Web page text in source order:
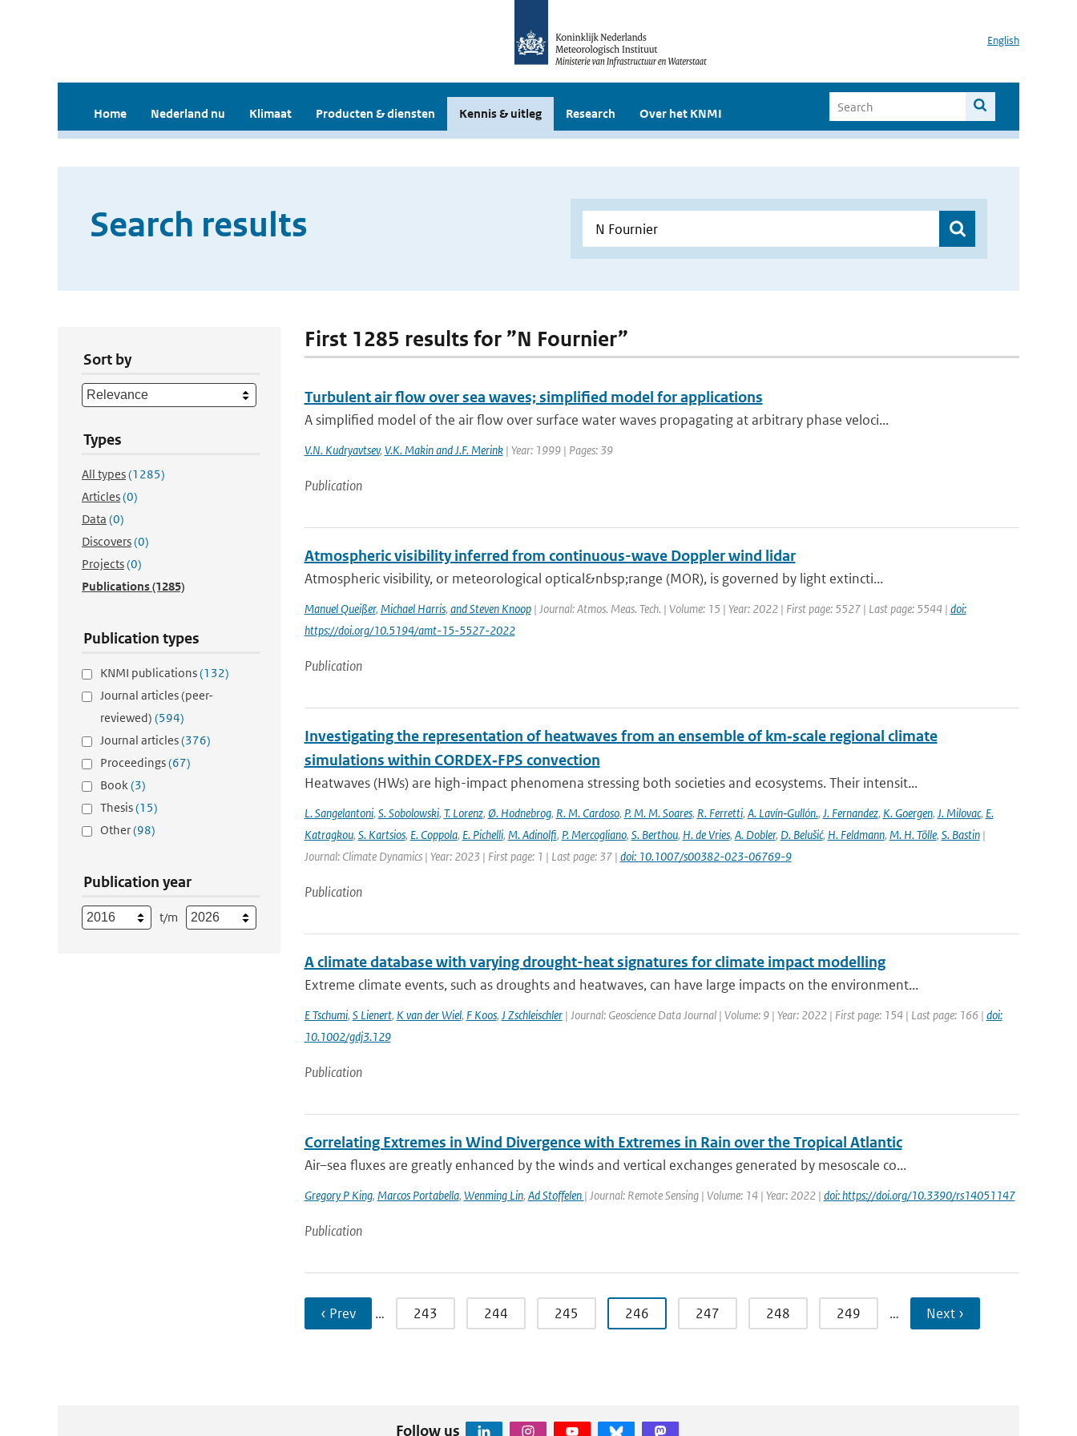
English
Home Nederland nu Klimaat Producten & diensten Kennis & uitleg Research Over het KNMI
Search results
Sort by
Types
All types(1285)
Articles(0)
Data (0)
Discovers(0)
Projects(0)
Publications(1285)
Publication types
KNMI publications(132)
Journal articles (peer-
reviewed) (594)
Journal articles(376)
Proceedings(67)
Book(3)
Thesis(15)
Other(98)
Publication year
t/m
First 1285 results for ”N Fournier”
Turbulent air flow over sea waves; simplified model for applications
A simplified model of the air flow over surface water waves propagating at arbitrary phase veloci...
V.N. Kudryavtsev, V.K. Makin and J.F. Merink| Year: 1999 | Pages: 39
Publication
Atmospheric visibility inferred from continuous-wave Doppler wind lidar
Atmospheric visibility, or meteorological optical&nbsp;range (MOR), is governed by light extincti...
Manuel Queißer, Michael Harris, and Steven Knoop| Journal: Atmos. Meas. Tech. | Volume: 15 | Year: 2022 | First page: 5527 | Last page: 5544 | doi:
https://doi.org/10.5194/amt-15-5527-2022
Publication
Investigating the representation of heatwaves from an ensemble of km‐scale regional climate
simulations within CORDEX‐FPS convection
Heatwaves (HWs) are high-impact phenomena stressing both societies and ecosystems. Their intensit...
L. Sangelantoni, S. Sobolowski, T. Lorenz, Ø. Hodnebrog, R. M. Cardoso, P. M. M. Soares, R. Ferretti, A. Lavín‐Gullón., J. Fernandez, K. Goergen, J. Milovac, E.
Katragkou, S. Kartsios, E. Coppola, E. Pichelli, M. Adinolfi, P. Mercogliano, S. Berthou, H. de Vries, A. Dobler, D. Belušić, H. Feldmann, M. H. Tölle, S. Bastin|
Journal: Climate Dynamics | Year: 2023 | First page: 1 | Last page: 37 | doi: 10.1007/s00382-023-06769-9
Publication
A climate database with varying drought-heat signatures for climate impact modelling
Extreme climate events, such as droughts and heatwaves, can have large impacts on the environment...
E Tschumi, S Lienert, K van der Wiel, F Koos, J Zschleischler| Journal: Geoscience Data Journal | Volume: 9 | Year: 2022 | First page: 154 | Last page: 166 | doi:
10.1002/gdj3.129
Publication
Correlating Extremes in Wind Divergence with Extremes in Rain over the Tropical Atlantic
Air–sea fluxes are greatly enhanced by the winds and vertical exchanges generated by mesoscale co...
Gregory P King, Marcos Portabella, Wenming Lin, Ad Stoffelen | Journal: Remote Sensing | Volume: 14 | Year: 2022 | doi: https://doi.org/10.3390/rs14051147
Publication
‹ Prev … 243 244 245 246 247 248 249 … Next ›
Follow us